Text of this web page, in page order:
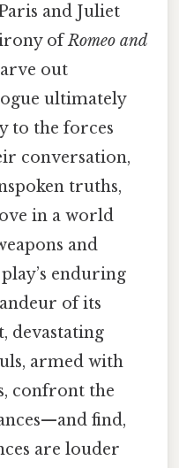
and Juliet
irony ofRomeo and
out
ultimately
to the forces
conversation,
truths,
in a world
and
enduring
of its
devastating
armed with
confront the
find,
are louder